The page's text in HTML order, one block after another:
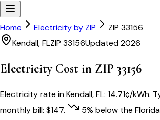
Home Electricity by ZIP ZIP 33156
Kendall,FLZIP 33156Updated 2026
Electricity Cost in ZIP 33156
Electricity rate inKendall,FL: 14.71¢/kWh.
monthly bill: $147. 5% below the Florida